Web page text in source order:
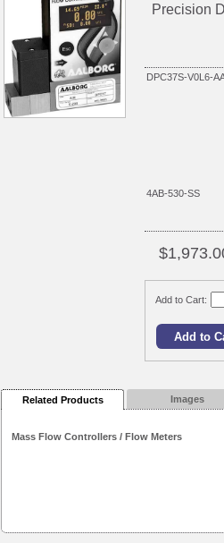
Precision
DPC37S-V0L6-
4AB-530-SS
Add to Cart:
Related Products Images
Mass Flow Controllers / Flow Meters